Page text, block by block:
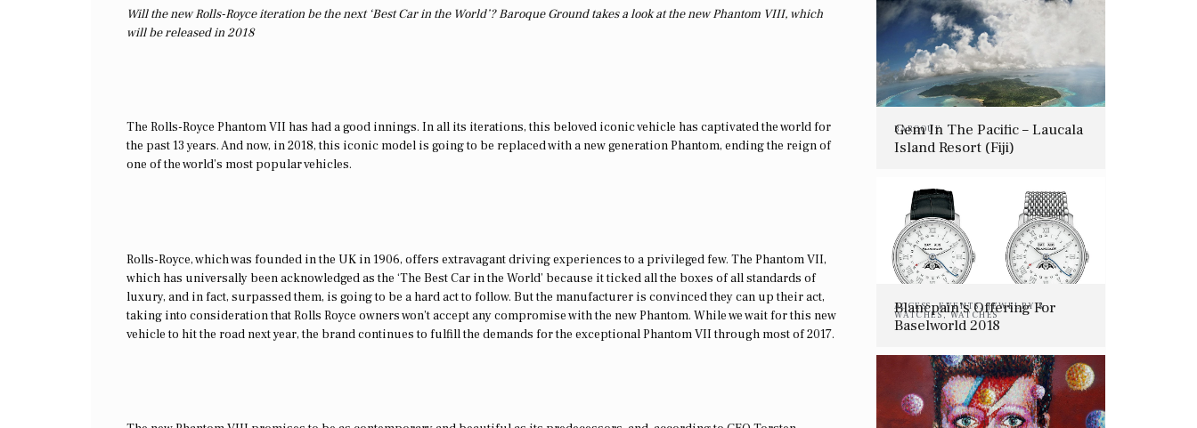
Will the new Rolls-Royce iteration be the next ‘Best Car in the World’? Baroque Ground takes a look at the new Phantom VIII, which
will be released in 2018
The Rolls-Royce Phantom VII has had a good innings. In all its iterations, this beloved iconic vehicle has captivated the world for
the past 13 years. And now, in 2018, this iconic model is going to be replaced with a new generation Phantom, ending the reign of
one of the world’s most popular vehicles.
Rolls-Royce, which was founded in the UK in 1906, offers extravagant driving experiences to a privileged few. The Phantom VII,
which has universally been acknowledged as the ‘The Best Car in the World’ because it ticked all the boxes of all standards of
luxury, and in fact, surpassed them, is going to be a hard act to follow. But the manufacturer is convinced they can up their act,
taking into consideration that Rolls Royce owners won’t accept any compromise with the new Phantom. While we wait for this new
vehicle to hit the road next year, the brand continues to fulfill the demands for the exceptional Phantom VII through most of 2017.
BAROQUE
Gem In The Pacific – Laucala
Island Resort (Fiji)
ACCESS,EVENTS,JEWELRY &
WATCHES,WATCHES
Blancpain’s Offering For
Baselworld 2018